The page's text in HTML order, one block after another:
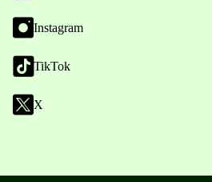
Instagram
TikTok
X